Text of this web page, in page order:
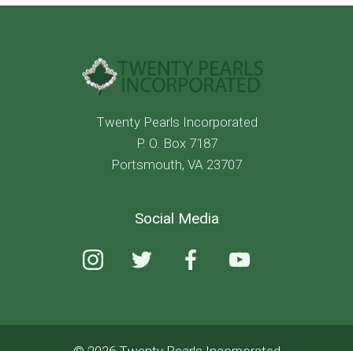
Twenty Pearls Incorporated
P. O. Box 7187
Portsmouth, VA 23707
Social Media